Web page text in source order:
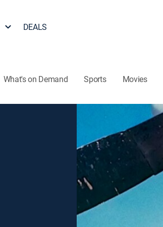
DEALS
What's on Demand Sports Movies